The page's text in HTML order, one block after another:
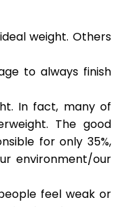
weight. Others
to always finish
In fact, many of
The good
for only 35%,
environment/our
feel weak or